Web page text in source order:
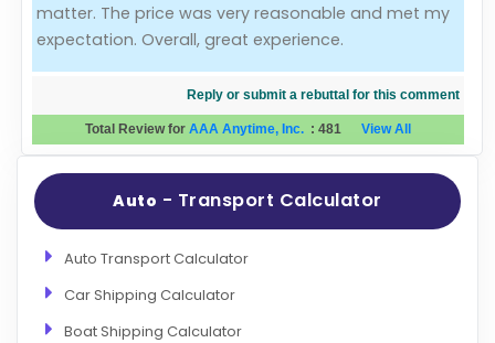
matter. The price was very reasonable and met my
expectation. Overall, great experience.
Reply or submit a rebuttal for this comment
Total Review for AAA Anytime, Inc. : 481 View All
Auto - Transport Calculator
Auto Transport Calculator
Car Shipping Calculator
Boat Shipping Calculator